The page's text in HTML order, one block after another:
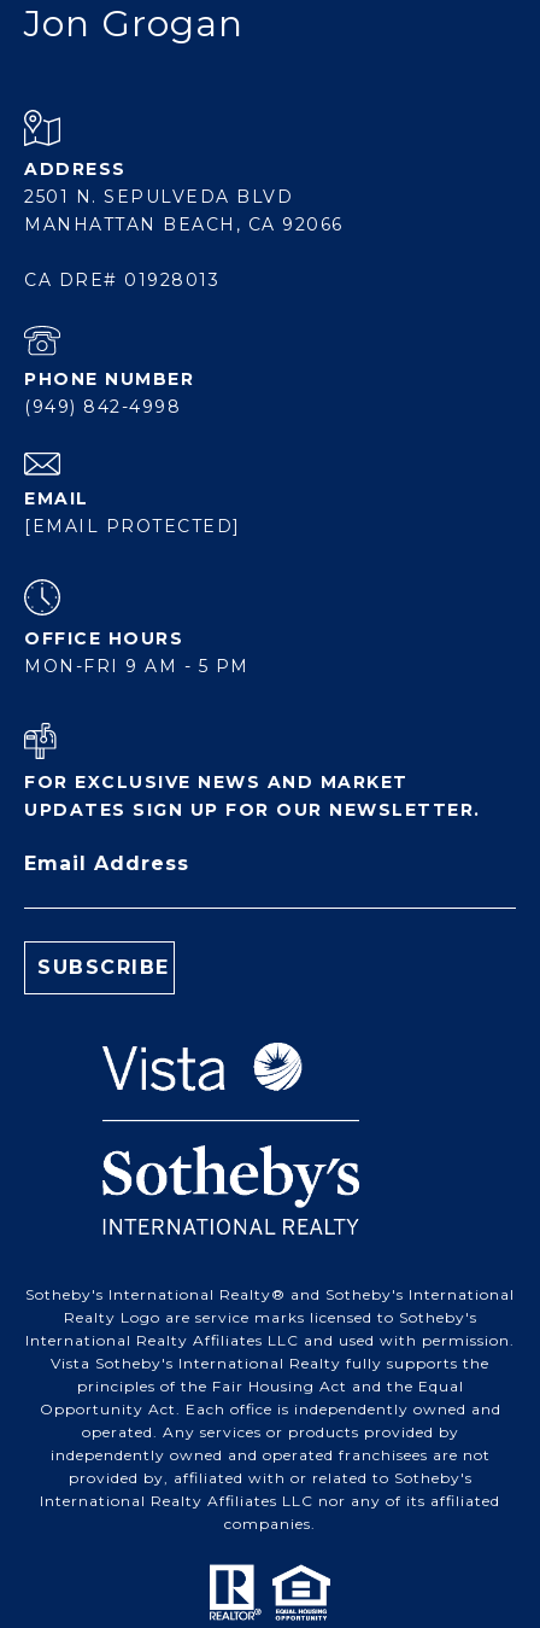
Jon Grogan
ADDRESS
2501 N. SEPULVEDA BLVD
MANHATTAN BEACH, CA 92066
CA DRE# 01928013
PHONE NUMBER
(949) 842-4998
EMAIL
[EMAIL PROTECTED]
OFFICE HOURS
MON-FRI 9 AM - 5 PM
FOR EXCLUSIVE NEWS AND MARKET
UPDATES SIGN UP FOR OUR NEWSLETTER.
Email Address
Sotheby's International Realty® and Sotheby's International
Realty Logo are service marks licensed to Sotheby's
International Realty Affiliates LLC and used with permission.
Vista Sotheby's International Realty fully supports the
principles of the Fair Housing Act and the Equal
Opportunity Act. Each office is independently owned and
operated. Any services or products provided by
independently owned and operated franchisees are not
provided by, affiliated with or related to Sotheby's
International Realty Affiliates LLC nor any of its affiliated
companies.